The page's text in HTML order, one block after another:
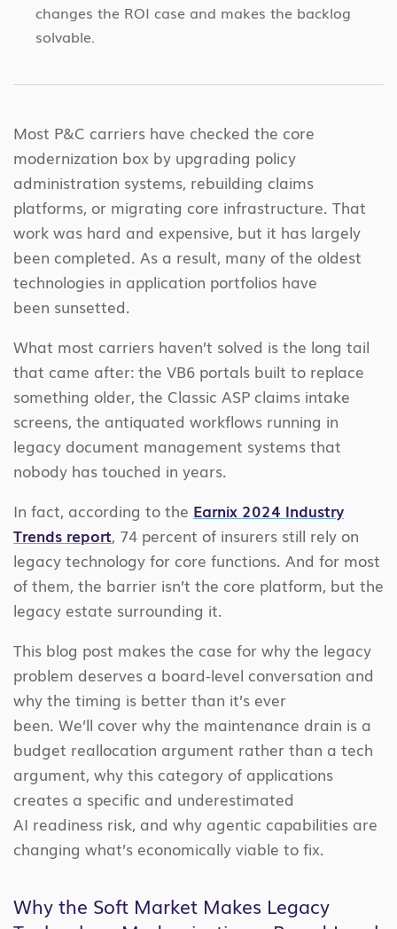
changes the ROI case and makes the backlog
solvable.
Most P&C carriers have checked the core
modernization box by upgrading policy
administration systems, rebuilding claims
platforms, or migrating core infrastructure. That
work was hard and expensive, but it has largely
been completed. As a result, many of the oldest
technologies in application portfolios have
been sunsetted.
What most carriers haven’t solved is the long tail
that came after: the VB6 portals built to replace
something older, the Classic ASP claims intake
screens, the antiquated workflows running in
legacy document management systems that
nobody has touched in years.
In fact, according to the Earnix 2024 Industry
Trends report, 74 percent of insurers still rely on
legacy technology for core functions. And for most
of them, the barrier isn’t the core platform, but the
legacy estate surrounding it.
This blog post makes the case for why the legacy
problem deserves a board-level conversation and
why the timing is better than it’s ever
been. We’ll cover why the maintenance drain is a
budget reallocation argument rather than a tech
argument, why this category of applications
creates a specific and underestimated
AI readiness risk, and why agentic capabilities are
changing what’s economically viable to fix.
Why the Soft Market Makes Legacy